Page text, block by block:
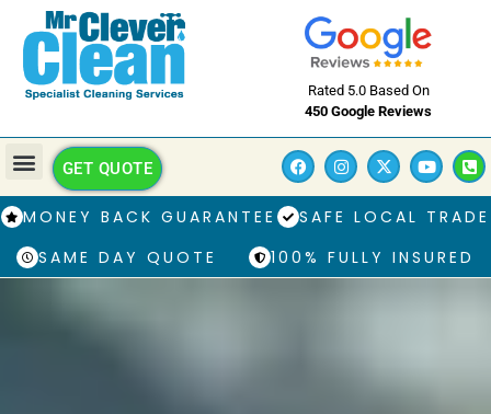
Rated 5.0 Based On
450 Google Reviews
GET QUOTE
MONEY BACK GUARANTEE
SAFE LOCAL TRADE
SAME DAY QUOTE
100% FULLY INSURED